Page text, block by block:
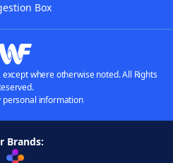
Box
where otherwise noted. All Rights
personal information
Brands: